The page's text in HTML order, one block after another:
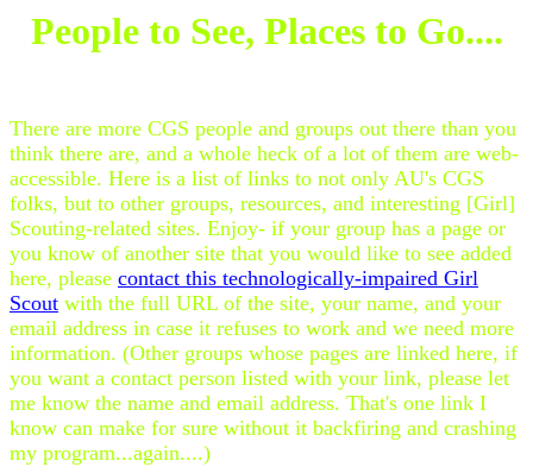
People to See, Places to Go....
There are more CGS people and groups out there than you
think there are, and a whole heck of a lot of them are web-
accessible. Here is a list of links to not only AU's CGS
folks, but to other groups, resources, and interesting [Girl]
Scouting-related sites. Enjoy- if your group has a page or
you know of another site that you would like to see added
here, please contact this technologically-impaired Girl
Scout with the full URL of the site, your name, and your
email address in case it refuses to work and we need more
information. (Other groups whose pages are linked here, if
you want a contact person listed with your link, please let
me know the name and email address. That's one link I
know can make for sure without it backfiring and crashing
my program...again....)